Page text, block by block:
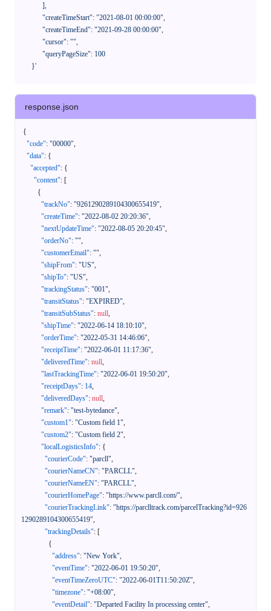
      }'
response.json
{
"code": "00000",
"data": {
"accepted": {
"content": [
{
"trackNo": "9261290289104300655419",
"createTime": "2022-08-02 20:20:36",
"nextUpdateTime": "2022-08-05 20:20:45",
"orderNo": "",
"customerEmail": "",
"shipFrom": "US",
"shipTo": "US",
"trackingStatus": "001",
"transitStatus": "EXPIRED",
"transitSubStatus": null,
"shipTime": "2022-06-14 18:10:10",
"orderTime": "2022-05-31 14:46:06",
"receiptTime": "2022-06-01 11:17:36",
"deliveredTime": null,
"lastTrackingTime": "2022-06-01 19:50:20",
"receiptDays": 14,
"deliveredDays": null,
"remark": "test-bytedance",
"custom1": "Custom field 1",
"custom2": "Custom field 2",
"localLogisticsInfo": {
"courierCode": "parcll",
"courierNameCN": "PARCLL",
"courierNameEN": "PARCLL",
"courierHomePage": "https://www.parcll.com/",
"courierTrackingLink": "https://parclltrack.com/parcelTracking?id=926
1290289104300655419",
"trackingDetails": [
{
"address": "New York",
"eventTime": "2022-06-01 19:50:20",
"eventTimeZeroUTC": "2022-06-01T11:50:20Z",
"timezone": "+08:00",
"eventDetail": "Departed Facility In processing center",